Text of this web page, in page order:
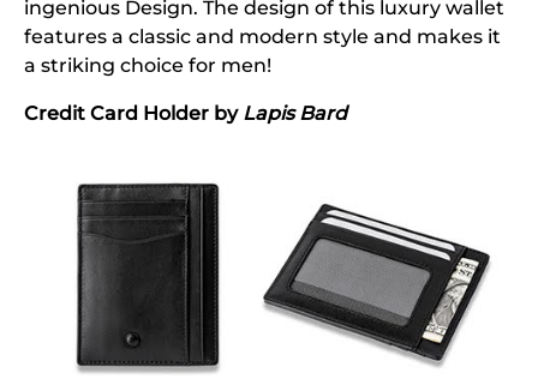
ingenious Design. The design of this luxury wallet
features a classic and modern style and makes it
a striking choice for men!
Credit Card Holder by Lapis Bard